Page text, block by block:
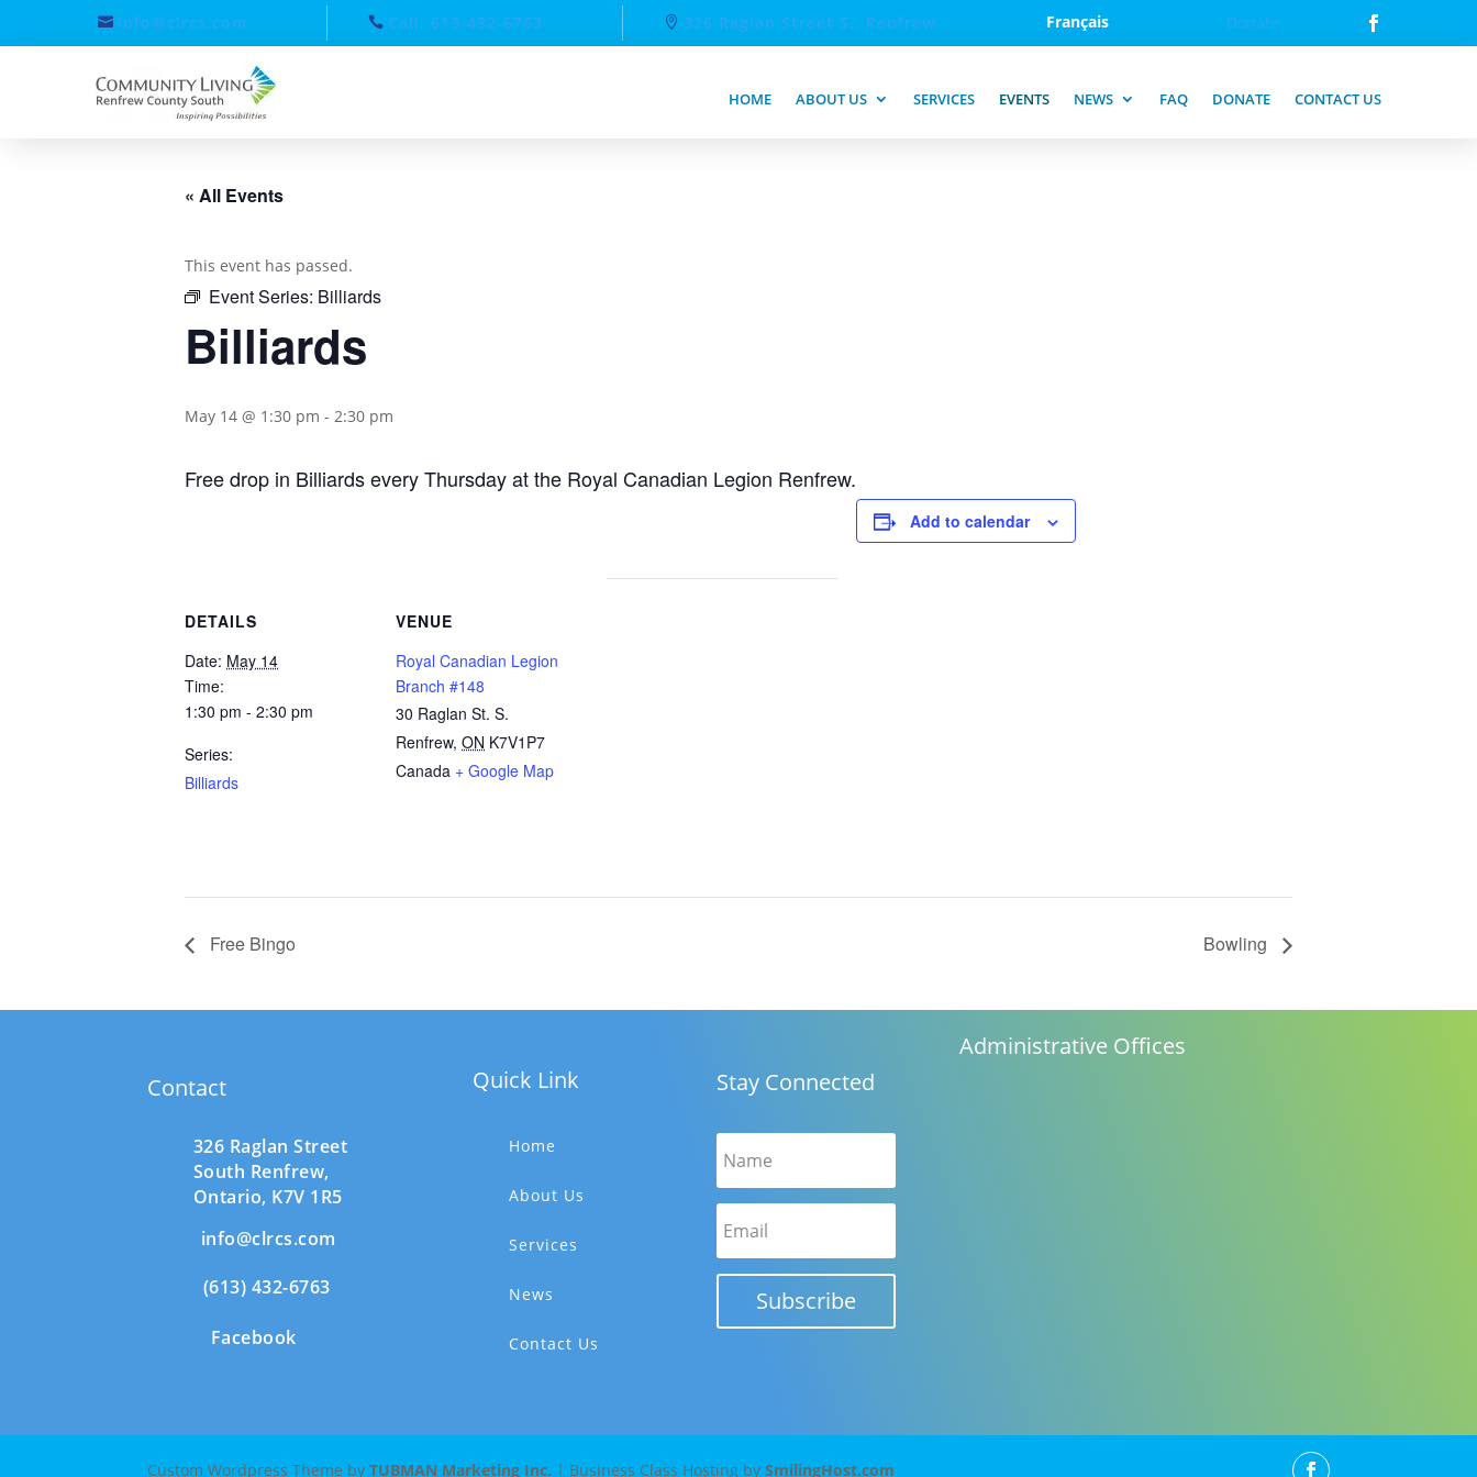
info@clrcs.com Call: 613-432-6763 326 Raglan Street S., Renfrew Français Donate
HOME ABOUT US SERVICES EVENTS NEWS FAQ DONATE CONTACT US
« All Events
This event has passed.
Event Series: Billiards
Billiards
May 14 @ 1:30 pm - 2:30 pm
Free drop in Billiards every Thursday at the Royal Canadian Legion Renfrew.
Add to calendar
DETAILS
Date: May 14
Time:
1:30 pm - 2:30 pm
Series:
Billiards
VENUE
Royal Canadian Legion
Branch #148
30 Raglan St. S.
Renfrew, ON K7V1P7
Canada + Google Map
Free Bingo Bowling
Contact
326 Raglan Street
South Renfrew,
Ontario, K7V 1R5
info@clrcs.com
(613) 432-6763
Facebook
Quick Link
Home
About Us
Services
News
Contact Us
Stay Connected
Subscribe
Administrative Offices
Custom Wordpress Theme byTUBMAN Marketing Inc. | Business Class Hosting bySmilingHost.com